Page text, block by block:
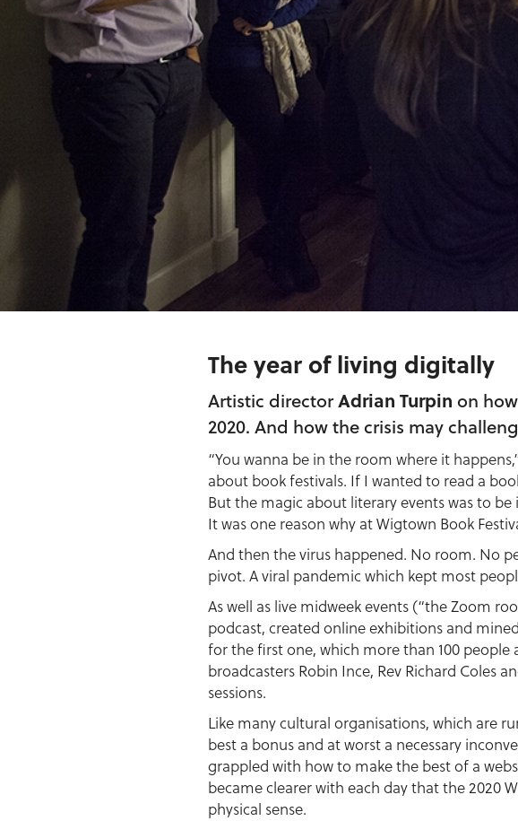
The year of living digitally
Artistic directorAdrian Turpin on
2020. And how the crisis may
“You wanna be in the room where it
about book festivals. If I wanted to read a
But the magic about literary events was to
It was one reason why at Wigtown Book
And then the virus happened. No room. No
pivot. A viral pandemic which kept most
As well as live midweek events (“the Zoom
podcast, created online exhibitions and
for the first one, which more than 100
broadcasters Robin Ince, Rev Richard Coles
sessions.
Like many cultural organisations, which are
best a bonus and at worst a necessary
grappled with how to make the best of a
became clearer with each day that the 2020
physical sense.